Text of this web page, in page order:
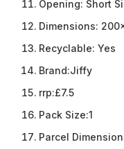
Opening: Short
Dimensions:
Recyclable: Yes
Brand:Jiffy
rrp:£7.5
Pack Size:1
Parcel